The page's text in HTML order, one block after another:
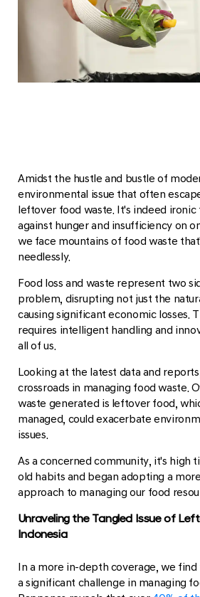
Amidst the hustle and bustle of
environmental issue that often
leftover food waste. It's indeed ironic
against hunger and insufficiency on
we face mountains of food waste
needlessly.
Food loss and waste represent two
problem, disrupting not just the
causing significant economic losses.
requires intelligent handling and
all of us.
Looking at the latest data and
crossroads in managing food waste.
waste generated is leftover food,
managed, could exacerbate
issues.
As a concerned community, it's high
old habits and began adopting a
approach to managing our food
Unraveling the Tangled Issue of
Indonesia
In a more in-depth coverage, we find
a significant challenge in managing